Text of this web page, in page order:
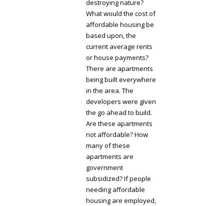
destroying nature?
What would the cost of
affordable housing be
based upon, the
current average rents
or house payments?
There are apartments
being built everywhere
in the area. The
developers were given
the go ahead to build.
Are these apartments
not affordable? How
many of these
apartments are
government
subsidized? If people
needing affordable
housing are employed,